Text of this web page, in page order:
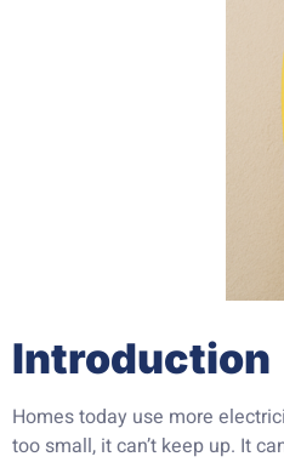
Introduction
Homes today use more
too small, it can’t keep up. It